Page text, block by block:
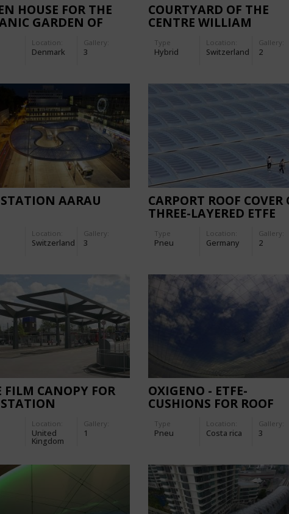
HOUSE FOR THE
GARDEN OF
Location:
Denmark
Gallery:
3
COURTYARD OF THE
CENTRE WILLIAM
Type
Hybrid
Location:
Switzerland
Gallery:
2
AARAU
Location:
Switzerland
Gallery:
3
CARPORT ROOF COVER
THREE-LAYERED ETFE
INTEGRATED FLEXIBLE
PHOTOVOLTAIC CELLS
Type
Pneu
Location:
Germany
Gallery:
2
FILM CANOPY FOR
Location:
United
Kingdom
Gallery:
1
OXIGENO - ETFE-
CUSHIONS FOR ROOF
Type
Pneu
Location:
Costa rica
Gallery:
3